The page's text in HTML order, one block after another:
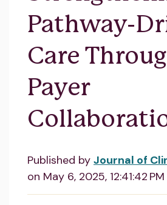
Pathway-
Care
Payer
Published by Journal of
on May 6, 2025, 12:41:42 PM